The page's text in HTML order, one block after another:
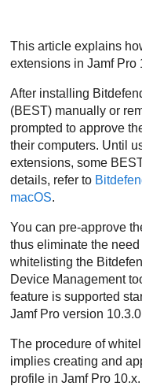
This article explains
extensions in Jamf Pro
After installing
(BEST) manually or
prompted to approve
their computers. Until
extensions, some
details, refer to
macOS.
You can pre-approve
thus eliminate the
whitelisting the
Device Management
feature is supported
Jamf Pro version
The procedure of
implies creating and
profile in Jamf Pro 10.x.